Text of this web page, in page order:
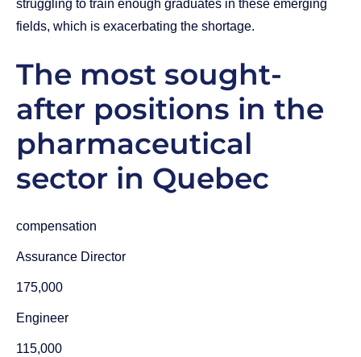
struggling to train enough graduates in these emerging
fields, which is exacerbating the shortage.
The most sought-
after positions in the
pharmaceutical
sector in Quebec
compensation
Assurance Director
175,000
Engineer
115,000